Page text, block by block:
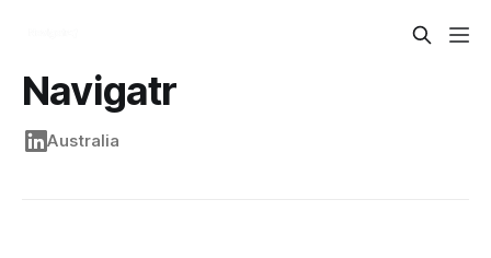
Navigatr
Australia